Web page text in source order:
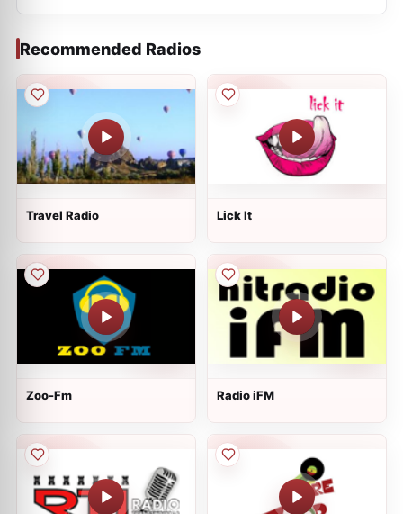
Recommended Radios
Travel Radio Lick It
Zoo-Fm Radio iFM